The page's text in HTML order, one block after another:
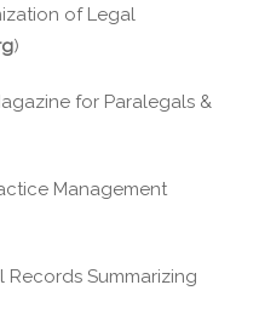
of Legal
)
for Paralegals &
Management
Records Summarizing